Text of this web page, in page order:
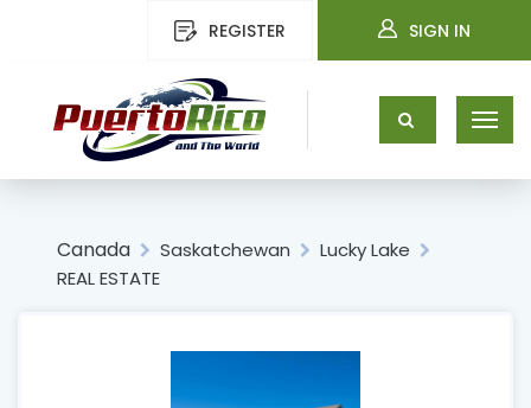
REGISTER SIGN IN
Canada Saskatchewan
Lucky Lake
REAL ESTATE